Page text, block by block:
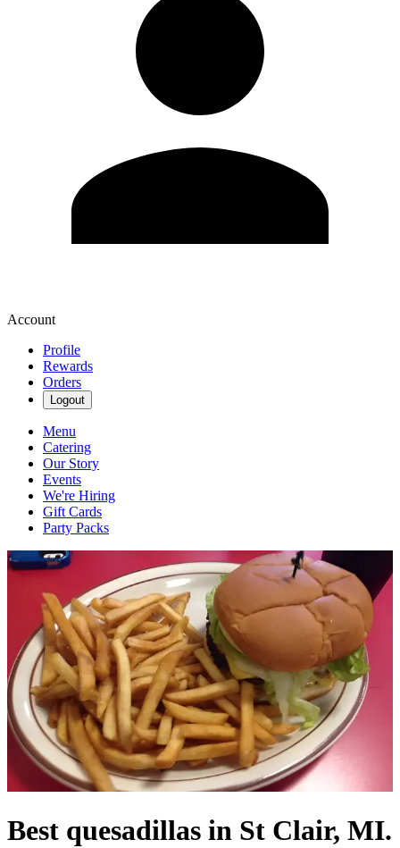
Account
Profile
Rewards
Orders
Logout
Menu
Catering
Our Story
Events
We're Hiring
Gift Cards
Party Packs
Best quesadillas in St Clair, MI.